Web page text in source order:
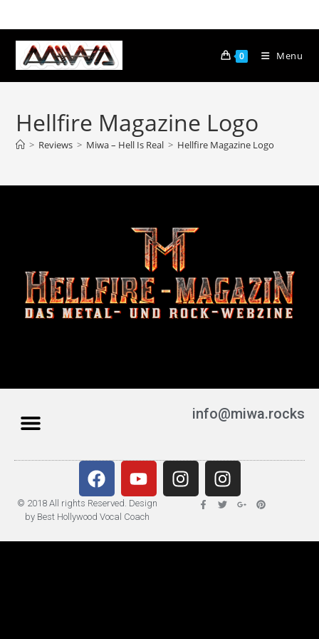
0 Menu
Hellfire Magazine Logo
> Reviews > Miwa – Hell Is Real > Hellfire Magazine Logo
info@miwa.rocks
© 2018 All rights Reserved. Design
by Best Hollywood Vocal Coach